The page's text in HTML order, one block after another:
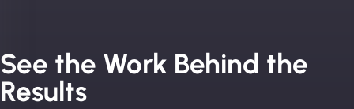
See the Work Behind the
Results